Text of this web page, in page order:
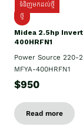
ទំនិញមកដល់ថ្មី
ថ្មី
Midea 2.5hp
400HRFN1
Power Source 220-
MFYA-400HRFN1
$950
Read more